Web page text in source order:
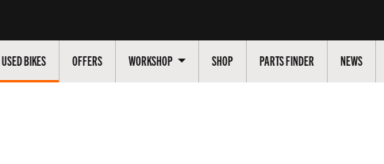
USED BIKES OFFERS WORKSHOP SHOP PARTS FINDER NEWS